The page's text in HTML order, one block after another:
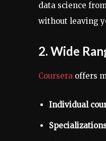
data science
without leaving
2. Wide
Coursera offers
Individual